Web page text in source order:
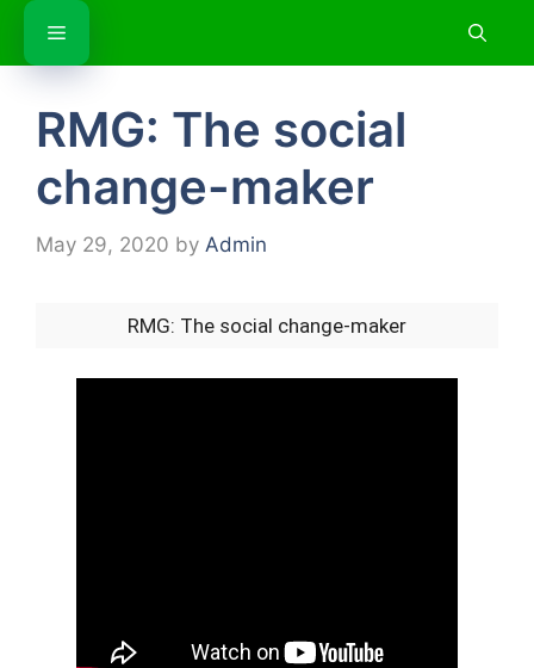
Skip
content
Menu
RMG: The social
change-maker
May 29, 2020 by Admin
RMG: The social change-maker